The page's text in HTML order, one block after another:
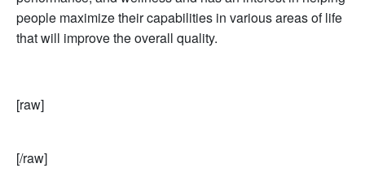
people maximize their capabilities in various areas of life
that will improve the overall quality.
[raw]
[/raw]